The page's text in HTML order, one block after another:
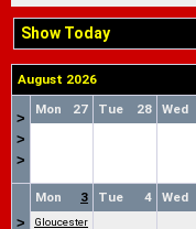
Show Today
August 2026
>
>
>
27
Mon 28
Tue Wed
>
3
Mon
Gloucester
4
Tue Wed